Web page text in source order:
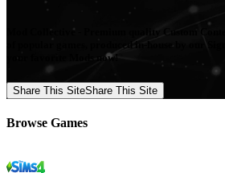
Mod Collective - Premium quality Custom
of popular games, produced in-house by our
your favorite Mods now!
Share This SiteShare This Site
Browse Games